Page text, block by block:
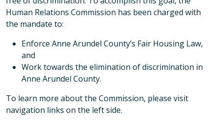
Human Relations Commission has been charged with
the mandate to:
Enforce Anne Arundel County’s Fair Housing Law,
and
Work towards the elimination of discrimination in
Anne Arundel County.
To learn more about the Commission, please visit
navigation links on the left side.